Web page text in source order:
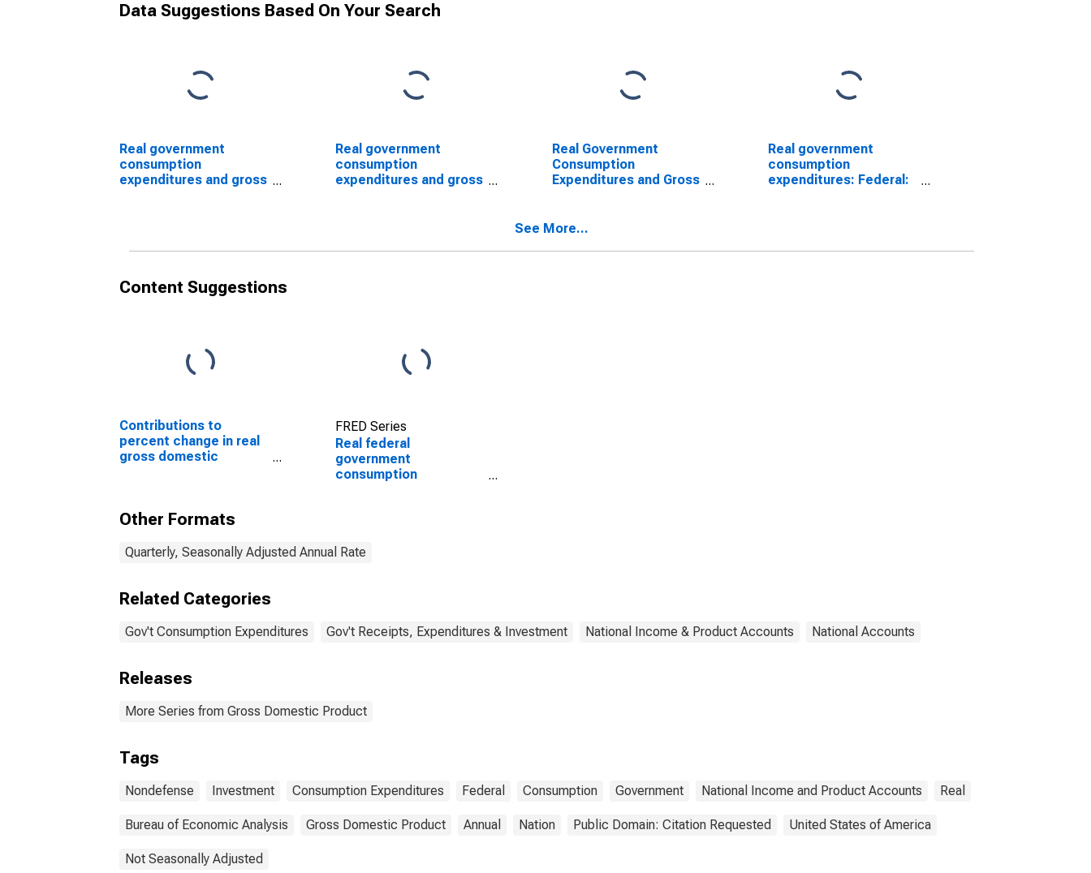
Data Suggestions Based On Your Search
Real government
consumption
expenditures and gross
Real government
consumption
expenditures and gross
Real Government
Consumption
Expenditures and Gross
Real government
consumption
expenditures: Federal:
See More...
Content Suggestions
Contributions to
percent change in real
gross domestic
investment
FRED Series
Real federal
government
consumption
account investment
Other Formats
Quarterly, Seasonally Adjusted Annual Rate
Related Categories
Gov't Consumption Expenditures Gov't Receipts, Expenditures & Investment National Income & Product Accounts National Accounts
Releases
More Series from Gross Domestic Product
Tags
Nondefense Investment Consumption Expenditures Federal Consumption Government National Income and Product Accounts Real
Bureau of Economic Analysis Gross Domestic Product Annual Nation Public Domain: Citation Requested United States of America
Not Seasonally Adjusted